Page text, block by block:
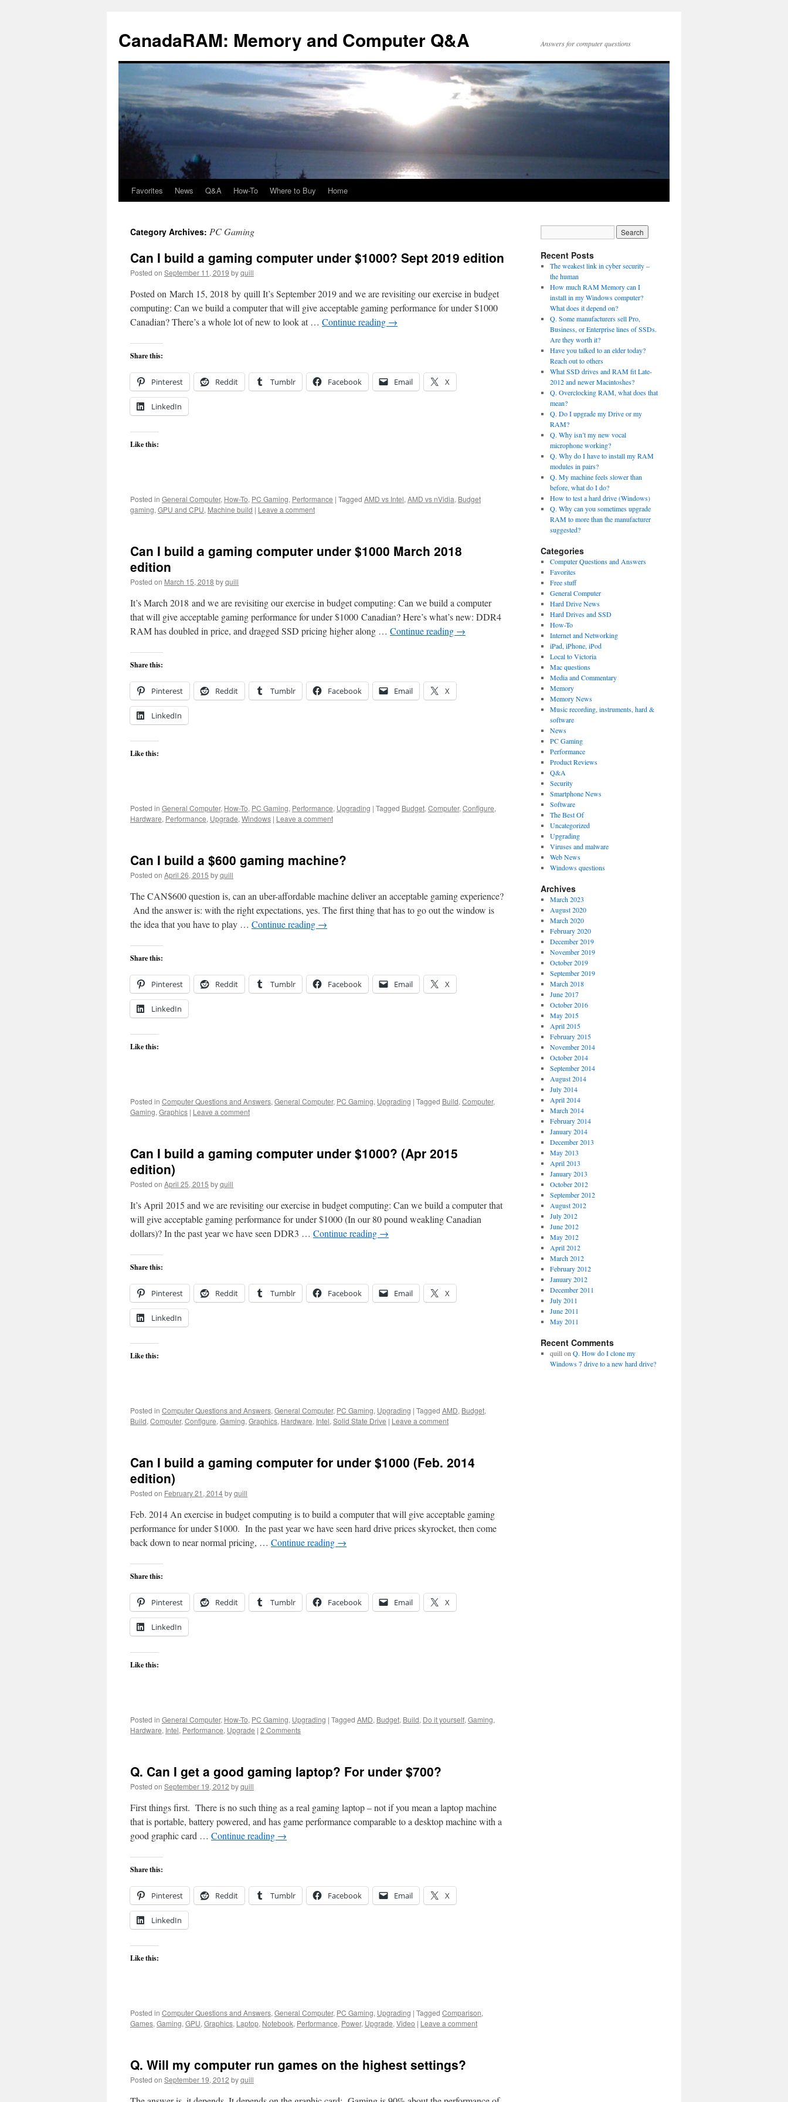
content
CanadaRAM: Memory and Computer Q&A Answers for computer questions
Favorites News Q&A How-To Where to Buy Home
Category Archives: PC Gaming
Can I build a gaming computer under $1000? Sept 2019 edition
Posted on September 11, 2019 byquill
Posted on March 15, 2018 by quill It’s September 2019 and we are revisiting our exercise in budget
computing: Can we build a computer that will give acceptable gaming performance for under $1000
Canadian? There’s a whole lot of new to look at … Continue reading →
Share this:
Pinterest Reddit Tumblr Facebook Email X
LinkedIn
Like this:
Posted in General Computer, How-To, PC Gaming, Performance | Tagged AMD vs Intel, AMD vs nVidia, Budget
gaming, GPU and CPU, Machine build | Leave a comment
Can I build a gaming computer under $1000 March 2018
edition
Posted on March 15, 2018 byquill
It’s March 2018 and we are revisiting our exercise in budget computing: Can we build a computer
that will give acceptable gaming performance for under $1000 Canadian? Here’s what’s new: DDR4
RAM has doubled in price, and dragged SSD pricing higher along … Continue reading →
Share this:
Pinterest Reddit Tumblr Facebook Email X
LinkedIn
Like this:
Posted in General Computer, How-To, PC Gaming, Performance, Upgrading | Tagged Budget, Computer, Configure,
Hardware, Performance, Upgrade, Windows | Leave a comment
Can I build a $600 gaming machine?
Posted on April 26, 2015 byquill
The CAN$600 question is, can an uber-affordable machine deliver an acceptable gaming experience?
And the answer is: with the right expectations, yes. The first thing that has to go out the window is
the idea that you have to play … Continue reading →
Share this:
Pinterest Reddit Tumblr Facebook Email X
LinkedIn
Like this:
Posted in Computer Questions and Answers, General Computer, PC Gaming, Upgrading | Tagged Build, Computer,
Gaming, Graphics | Leave a comment
Can I build a gaming computer under $1000? (Apr 2015
edition)
Posted on April 25, 2015 byquill
It’s April 2015 and we are revisiting our exercise in budget computing: Can we build a computer that
will give acceptable gaming performance for under $1000 (In our 80 pound weakling Canadian
dollars)? In the past year we have seen DDR3 … Continue reading →
Share this:
Pinterest Reddit Tumblr Facebook Email X
LinkedIn
Like this:
Posted in Computer Questions and Answers, General Computer, PC Gaming, Upgrading | Tagged AMD, Budget,
Build, Computer, Configure, Gaming, Graphics, Hardware, Intel, Solid State Drive | Leave a comment
Can I build a gaming computer for under $1000 (Feb. 2014
edition)
Posted on February 21, 2014byquill
Feb. 2014 An exercise in budget computing is to build a computer that will give acceptable gaming
performance for under $1000. In the past year we have seen hard drive prices skyrocket, then come
back down to near normal pricing, … Continue reading →
Share this:
Pinterest Reddit Tumblr Facebook Email X
LinkedIn
Like this:
Posted in General Computer, How-To, PC Gaming, Upgrading | Tagged AMD, Budget, Build, Do it yourself, Gaming,
Hardware, Intel, Performance, Upgrade | 2 Comments
Q. Can I get a good gaming laptop? For under $700?
Posted on September 19, 2012 byquill
First things first. There is no such thing as a real gaming laptop – not if you mean a laptop machine
that is portable, battery powered, and has game performance comparable to a desktop machine with a
good graphic card … Continue reading →
Share this:
Pinterest Reddit Tumblr Facebook Email X
LinkedIn
Like this:
Posted in Computer Questions and Answers, General Computer, PC Gaming, Upgrading | Tagged Comparison,
Games, Gaming, GPU, Graphics, Laptop, Notebook, Performance, Power, Upgrade, Video | Leave a comment
Q. Will my computer run games on the highest settings?
Posted on September 19, 2012 byquill
Recent Posts
The weakest link in cyber security –
the human
How much RAM Memory can I
install in my Windows computer?
What does it depend on?
Q. Some manufacturers sell Pro,
Business, or Enterprise lines of SSDs.
Are they worth it?
Have you talked to an elder today?
Reach out to others
What SSD drives and RAM fit Late-
2012 and newer Macintoshes?
Q. Overclocking RAM, what does that
mean?
Q. Do I upgrade my Drive or my
RAM?
Q. Why isn’t my new vocal
microphone working?
Q. Why do I have to install my RAM
modules in pairs?
Q. My machine feels slower than
before, what do I do?
How to test a hard drive (Windows)
Q. Why can you sometimes upgrade
RAM to more than the manufacturer
suggested?
Categories
Computer Questions and Answers
Favorites
Free stuff
General Computer
Hard Drive News
Hard Drives and SSD
How-To
Internet and Networking
iPad, iPhone, iPod
Local to Victoria
Mac questions
Media and Commentary
Memory
Memory News
Music recording, instruments, hard &
software
News
PC Gaming
Performance
Product Reviews
Q&A
Security
Smartphone News
Software
The Best Of
Uncategorized
Upgrading
Viruses and malware
Web News
Windows questions
Archives
March 2023
August 2020
March 2020
February 2020
December 2019
November 2019
October 2019
September 2019
March 2018
June 2017
October 2016
May 2015
April 2015
February 2015
November 2014
October 2014
September 2014
August 2014
July 2014
April 2014
March 2014
February 2014
January 2014
December 2013
May 2013
April 2013
January 2013
October 2012
September 2012
August 2012
July 2012
June 2012
May 2012
April 2012
March 2012
February 2012
January 2012
December 2011
July 2011
June 2011
May 2011
Recent Comments
quillon Q. How do I clone my
Windows 7 drive to a new hard drive?